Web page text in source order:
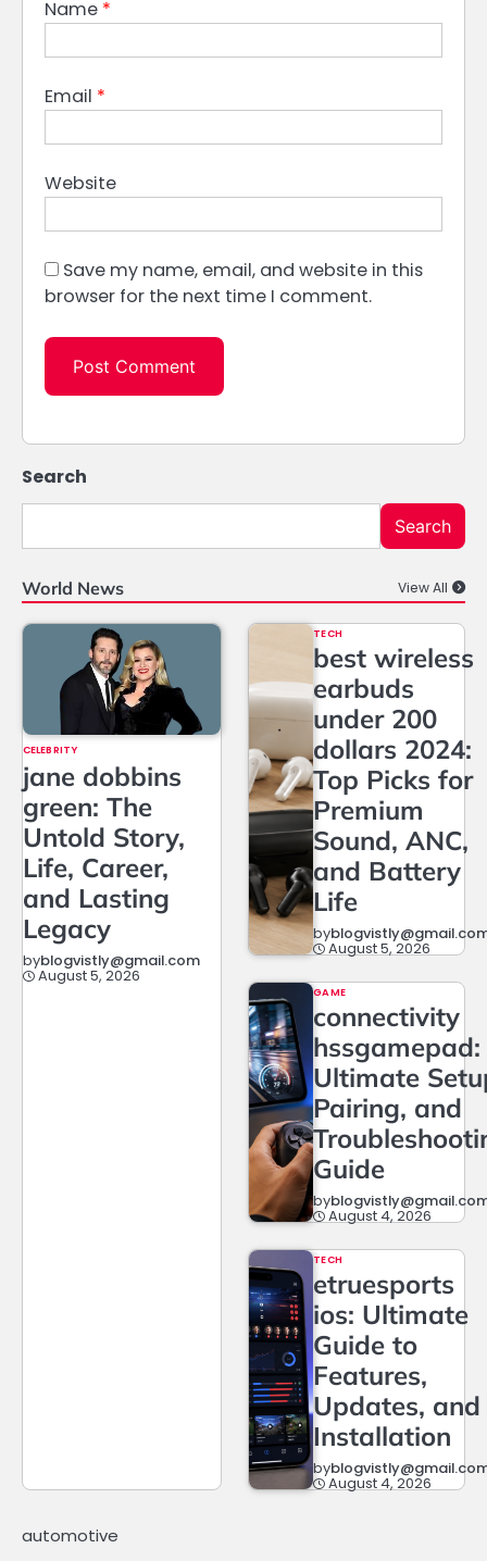
Name *
Email *
Website
Save my name, email, and website in this
browser for the next time I comment.
Search
Search
World News View All
CELEBRITY
jane dobbins
green: The
Untold Story,
Life, Career,
and Lasting
Legacy
byblogvistly@gmail.com
August 5, 2026
TECH
best wireless
earbuds
under 200
dollars 2024:
Top Picks for
Premium
Sound, ANC,
and Battery
Life
by
August 5, 2026
GAME
connectivity
hssgamepad:
Ultimate
Pairing, and
Guide
by
August 4, 2026
TECH
etruesports
ios: Ultimate
Guide to
Features,
Updates, and
Installation
by
August 4, 2026
automotive